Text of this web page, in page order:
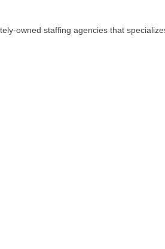
owned staffing agencies that